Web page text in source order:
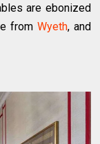
are ebonized
from Wyeth, and